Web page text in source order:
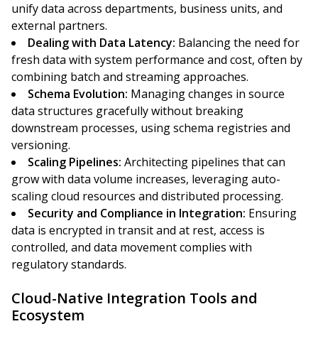
unify data across departments, business units, and
external partners.
Dealing with Data Latency: Balancing the need for
fresh data with system performance and cost, often by
combining batch and streaming approaches.
Schema Evolution: Managing changes in source
data structures gracefully without breaking
downstream processes, using schema registries and
versioning.
Scaling Pipelines: Architecting pipelines that can
grow with data volume increases, leveraging auto-
scaling cloud resources and distributed processing.
Security and Compliance in Integration: Ensuring
data is encrypted in transit and at rest, access is
controlled, and data movement complies with
regulatory standards.
Cloud-Native Integration Tools and
Ecosystem